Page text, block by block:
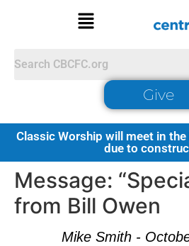
Give
Classic Worship will meet in
due to
Message:
from Bill Owen
Mike Smith -